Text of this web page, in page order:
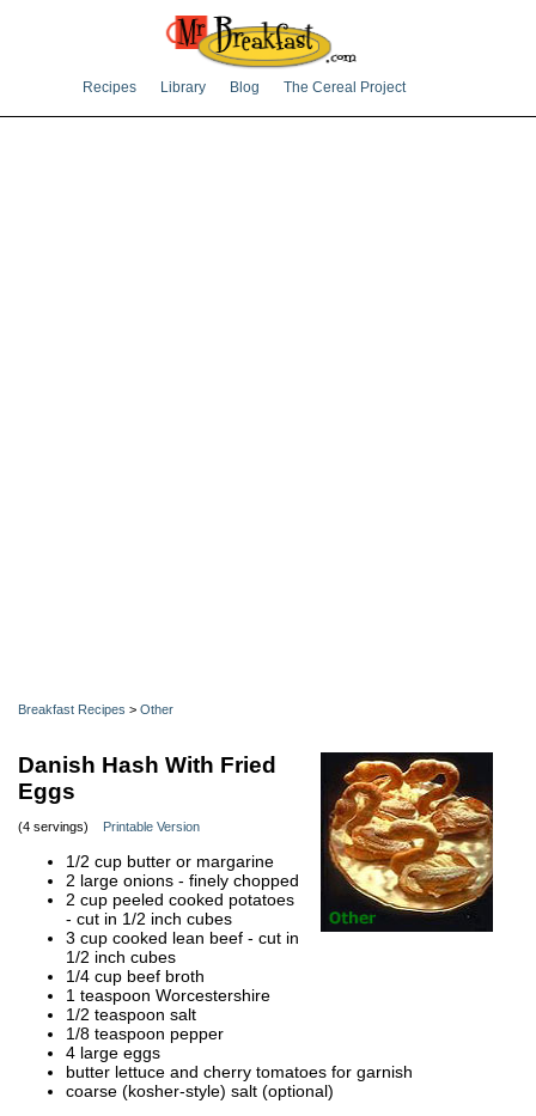
Recipes Library Blog The Cereal Project
Breakfast Recipes > Other
Danish Hash With Fried
Eggs
(4 servings) Printable Version
1/2 cup butter or margarine
2 large onions - finely chopped
2 cup peeled cooked potatoes
- cut in 1/2 inch cubes
3 cup cooked lean beef - cut in
1/2 inch cubes
1/4 cup beef broth
1 teaspoon Worcestershire
1/2 teaspoon salt
1/8 teaspoon pepper
4 large eggs
butter lettuce and cherry tomatoes for garnish
coarse (kosher-style) salt (optional)